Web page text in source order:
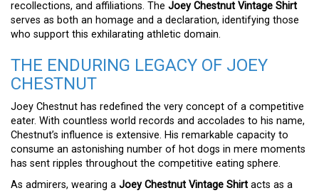
recollections, and affiliations. The Joey Chestnut Vintage Shirt
serves as both an homage and a declaration, identifying those
who support this exhilarating athletic domain.
THE ENDURING LEGACY OF JOEY
CHESTNUT
Joey Chestnut has redefined the very concept of a competitive
eater. With countless world records and accolades to his name,
Chestnut’s influence is extensive. His remarkable capacity to
consume an astonishing number of hot dogs in mere moments
has sent ripples throughout the competitive eating sphere.
As admirers, wearing a Joey Chestnut Vintage Shirt acts as a